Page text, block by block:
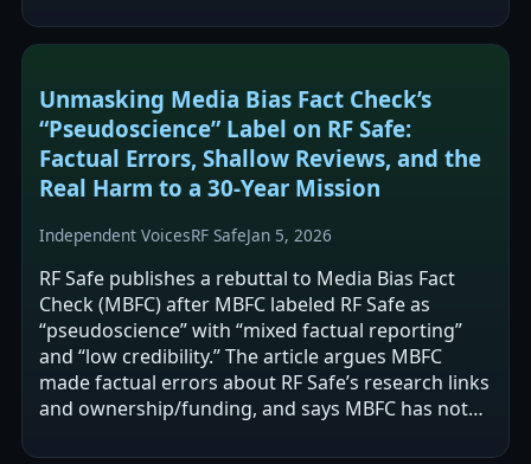
Unmasking Media Bias Fact Check’s
“Pseudoscience” Label on RF Safe:
Factual Errors, Shallow Reviews, and the
Real Harm to a 30-Year Mission
Independent VoicesRF SafeJan 5, 2026
RF Safe publishes a rebuttal to Media Bias Fact
Check (MBFC) after MBFC labeled RF Safe as
“pseudoscience” with “mixed factual reporting”
and “low credibility.” The article argues MBFC
made factual errors about RF Safe’s research links
and ownership/funding, and says MBFC has not